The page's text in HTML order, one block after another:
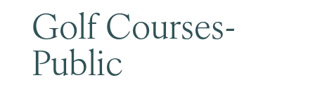
Golf Courses-
Public